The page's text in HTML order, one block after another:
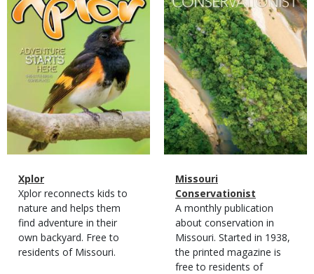
Magazine
Type
Name
Xplor
Magazine
Type
Description
Xplor reconnects kids to
nature and helps them
find adventure in their
own backyard. Free to
residents of Missouri.
Magazine
Type
Name
Missouri
Conservationist
Magazine
Type
Description
A monthly publication
about conservation in
Missouri. Started in 1938,
the printed magazine is
free to residents of